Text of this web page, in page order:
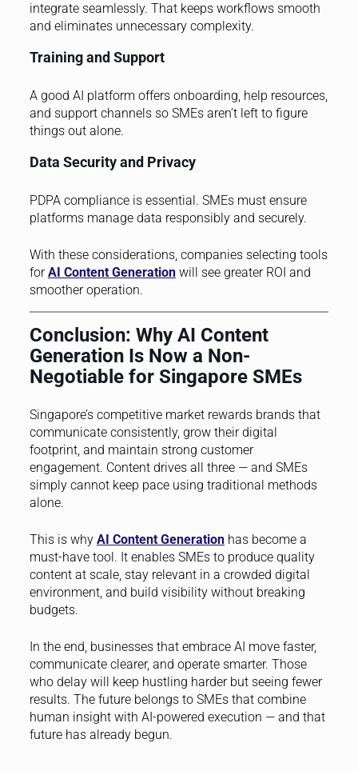
integrate seamlessly. That keeps workflows smooth
and eliminates unnecessary complexity.
Training and Support
A good AI platform offers onboarding, help resources,
and support channels so SMEs aren’t left to figure
things out alone.
Data Security and Privacy
PDPA compliance is essential. SMEs must ensure
platforms manage data responsibly and securely.
With these considerations, companies selecting tools
forAI Content Generationwill see greater ROI and
smoother operation.
Conclusion: Why AI Content
Generation Is Now a Non-
Negotiable for Singapore SMEs
Singapore’s competitive market rewards brands that
communicate consistently, grow their digital
footprint, and maintain strong customer
engagement. Content drives all three — and SMEs
simply cannot keep pace using traditional methods
alone.
This is why AI Content Generationhas become a
must-have tool. It enables SMEs to produce quality
content at scale, stay relevant in a crowded digital
environment, and build visibility without breaking
budgets.
In the end, businesses that embrace AI move faster,
communicate clearer, and operate smarter. Those
who delay will keep hustling harder but seeing fewer
results. The future belongs to SMEs that combine
human insight with AI-powered execution — and that
future has already begun.